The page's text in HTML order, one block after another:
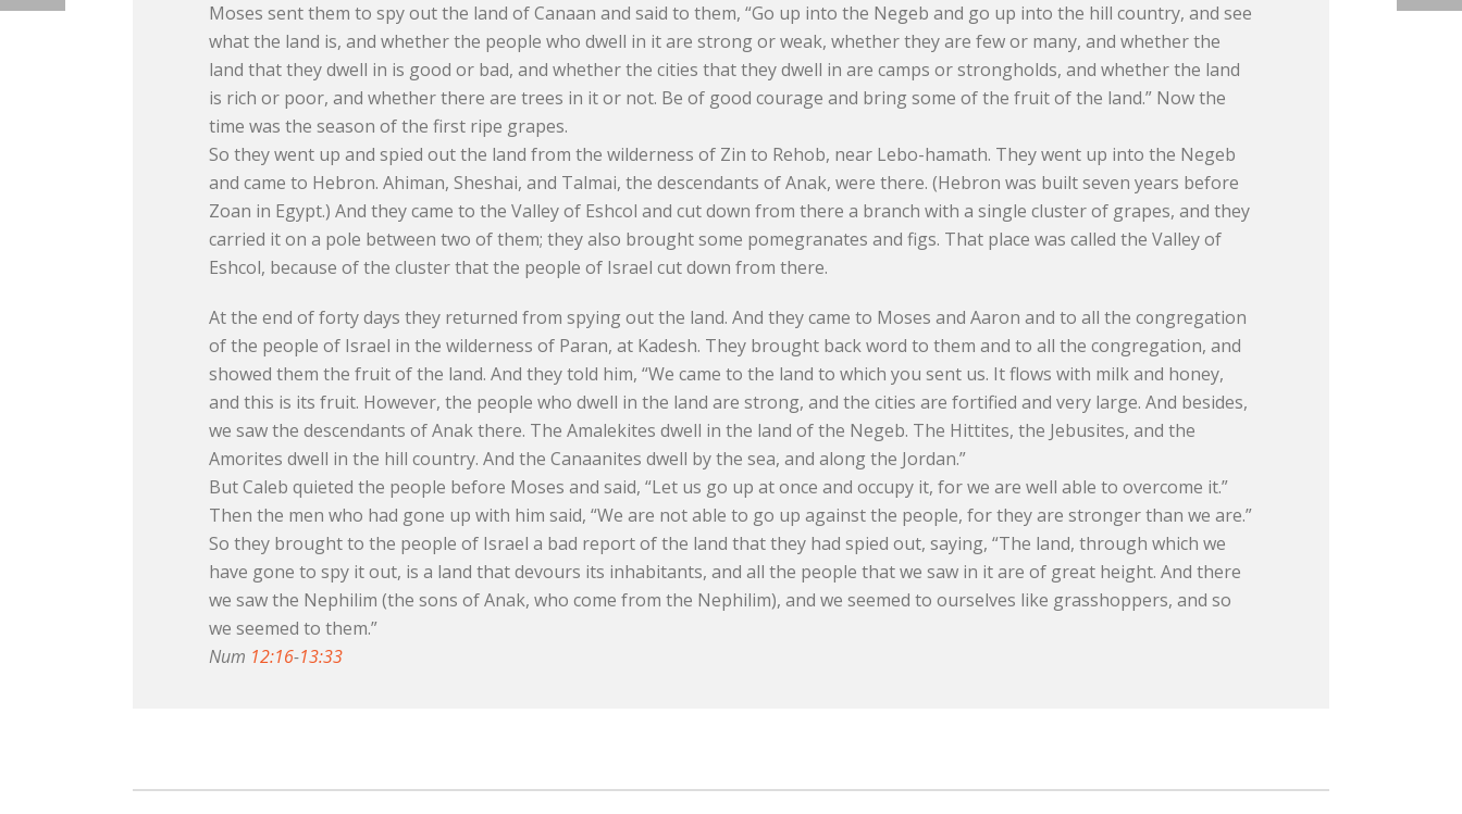
Moses sent them to spy out the land of Canaan and said to them, “Go up into the Negeb and go up into the hill country, and see
what the land is, and whether the people who dwell in it are strong or weak, whether they are few or many, and whether the
land that they dwell in is good or bad, and whether the cities that they dwell in are camps or strongholds, and whether the land
is rich or poor, and whether there are trees in it or not. Be of good courage and bring some of the fruit of the land.” Now the
time was the season of the first ripe grapes.
So they went up and spied out the land from the wilderness of Zin to Rehob, near Lebo-hamath. They went up into the Negeb
and came to Hebron. Ahiman, Sheshai, and Talmai, the descendants of Anak, were there. (Hebron was built seven years before
Zoan in Egypt.) And they came to the Valley of Eshcol and cut down from there a branch with a single cluster of grapes, and they
carried it on a pole between two of them; they also brought some pomegranates and figs. That place was called the Valley of
Eshcol, because of the cluster that the people of Israel cut down from there.
At the end of forty days they returned from spying out the land. And they came to Moses and Aaron and to all the congregation
of the people of Israel in the wilderness of Paran, at Kadesh. They brought back word to them and to all the congregation, and
showed them the fruit of the land. And they told him, “We came to the land to which you sent us. It flows with milk and honey,
and this is its fruit. However, the people who dwell in the land are strong, and the cities are fortified and very large. And besides,
we saw the descendants of Anak there. The Amalekites dwell in the land of the Negeb. The Hittites, the Jebusites, and the
Amorites dwell in the hill country. And the Canaanites dwell by the sea, and along the Jordan.”
But Caleb quieted the people before Moses and said, “Let us go up at once and occupy it, for we are well able to overcome it.”
Then the men who had gone up with him said, “We are not able to go up against the people, for they are stronger than we are.”
So they brought to the people of Israel a bad report of the land that they had spied out, saying, “The land, through which we
have gone to spy it out, is a land that devours its inhabitants, and all the people that we saw in it are of great height. And there
we saw the Nephilim (the sons of Anak, who come from the Nephilim), and we seemed to ourselves like grasshoppers, and so
we seemed to them.”
Num 12:16-13:33